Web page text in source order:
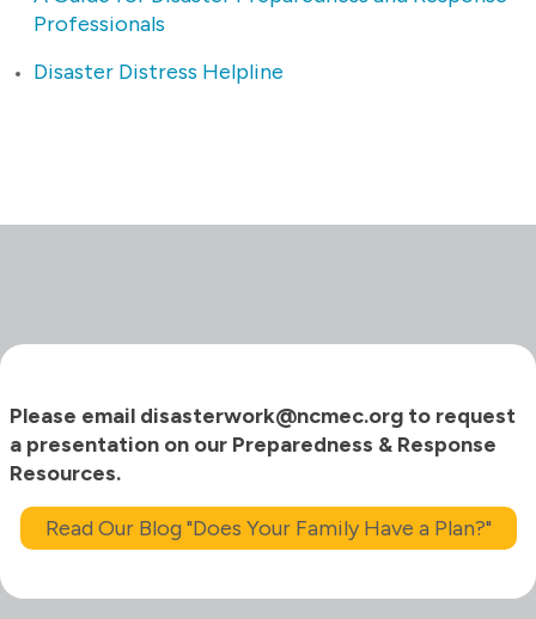
Professionals
Disaster Distress Helpline
Please email disasterwork@ncmec.org to request
a presentation on our Preparedness & Response
Resources.
Read Our Blog "Does Your Family Have a Plan?"